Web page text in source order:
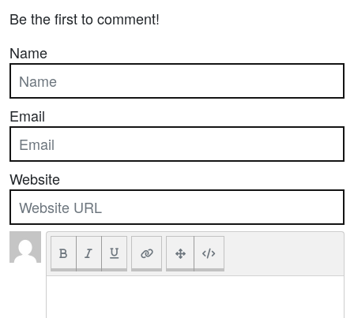
Be the first to comment!
Name
Email
Website